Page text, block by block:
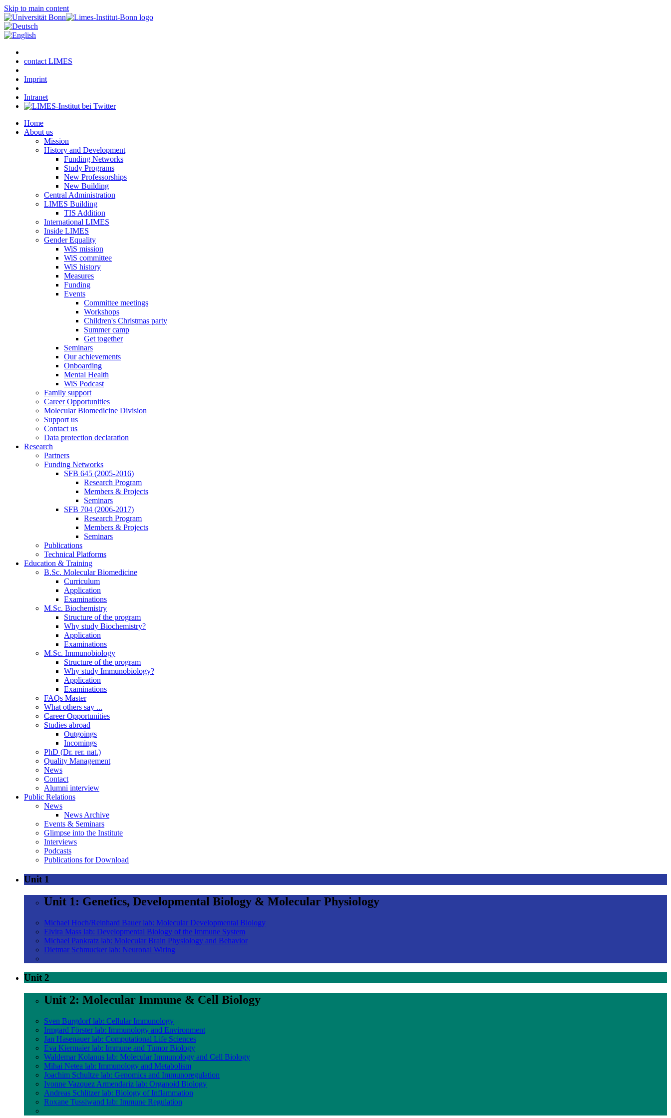
Skip to main content
contact LIMES
Imprint
Intranet
Home
About us
Mission
History and Development
Funding Networks
Study Programs
New Professorships
New Building
Central Administration
LIMES Building
TIS Addition
International LIMES
Inside LIMES
Gender Equality
WiS mission
WiS committee
WiS history
Measures
Funding
Events
Committee meetings
Workshops
Children's Christmas party
Summer camp
Get together
Seminars
Our achievements
Onboarding
Mental Health
WiS Podcast
Family support
Career Opportunities
Molecular Biomedicine Division
Support us
Contact us
Data protection declaration
Research
Partners
Funding Networks
SFB 645 (2005-2016)
Research Program
Members & Projects
Seminars
SFB 704 (2006-2017)
Research Program
Members & Projects
Seminars
Publications
Technical Platforms
Education & Training
B.Sc. Molecular Biomedicine
Curriculum
Application
Examinations
M.Sc. Biochemistry
Structure of the program
Why study Biochemistry?
Application
Examinations
M.Sc. Immunobiology
Structure of the program
Why study Immunobiology?
Application
Examinations
FAQs Master
What others say ...
Career Opportunities
Studies abroad
Outgoings
Incomings
PhD (Dr. rer. nat.)
Quality Management
News
Contact
Alumni interview
Public Relations
News
News Archive
Events & Seminars
Glimpse into the Institute
Interviews
Podcasts
Publications for Download
Unit 1
Unit 1: Genetics, Developmental Biology & Molecular Physiology
Michael Hoch/Reinhard Bauer lab: Molecular Developmental Biology
Elvira Mass lab: Developmental Biology of the Immune System
Michael Pankratz lab: Molecular Brain Physiology and Behavior
Dietmar Schmucker lab: Neuronal Wiring
Unit 2
Unit 2: Molecular Immune & Cell Biology
Sven Burgdorf lab: Cellular Immunology
Irmgard Förster lab: Immunology and Environment
Jan Hasenauer lab: Computational Life Sciences
Eva Kiermaier lab: Immune and Tumor Biology
Waldemar Kolanus lab: Molecular Immunology and Cell Biology
Mihai Netea lab: Immunology and Metabolism
Joachim Schultze lab: Genomics and Immunoregulation
Ivonne Vazquez Armendariz lab: Organoid Biology
Andreas Schlitzer lab: Biology of Inflammation
Roxane Tussiwand lab: Immune Regulation